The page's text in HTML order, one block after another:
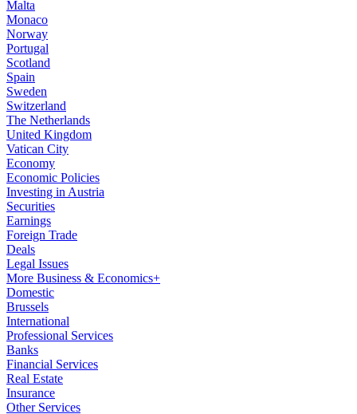
Malta
Monaco
Norway
Portugal
Scotland
Spain
Sweden
Switzerland
The Netherlands
United Kingdom
Vatican City
Economy
Economic Policies
Investing in Austria
Securities
Earnings
Foreign Trade
Deals
Legal Issues
More Business & Economics+
Domestic
Brussels
International
Professional Services
Banks
Financial Services
Real Estate
Insurance
Other Services